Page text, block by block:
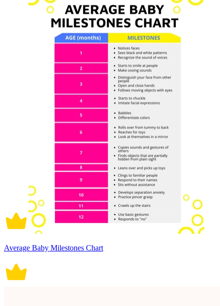
Average Baby Milestones Chart